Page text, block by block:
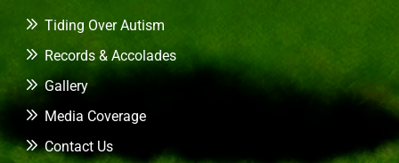
Tiding Over Autism
Records & Accolades
Gallery
Media Coverage
Contact Us